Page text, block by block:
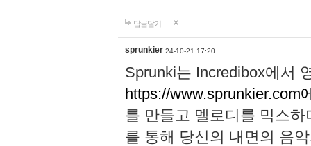
답글달기
sprunkier 24-10-21 17:20
Sprunki는 Incredibox에서
https://www.sprunkier.com
를 만들고 멜로디를 믹스
를 통해 당신의 내면의 음